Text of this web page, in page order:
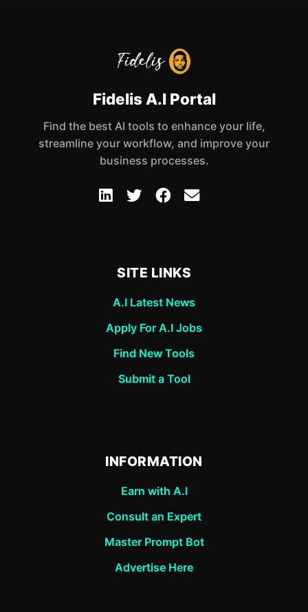
Fidelis A.I Portal
Find the best AI tools to enhance your life,
streamline your workflow, and improve your
business processes.
SITE LINKS
A.I Latest News
Apply For A.I Jobs
Find New Tools
Submit a Tool
INFORMATION
Earn with A.I
Consult an Expert
Master Prompt Bot
Advertise Here